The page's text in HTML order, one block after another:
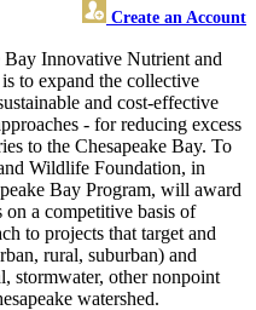
Create an Account
Bay Innovative Nutrient and
to expand the collective
and cost-effective
- for reducing excess
to the Chesapeake Bay. To
Wildlife Foundation, in
Bay Program, will award
on a competitive basis of
to projects that target and
rural, suburban) and
stormwater, other nonpoint
watershed.